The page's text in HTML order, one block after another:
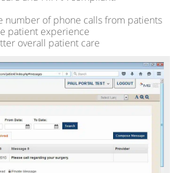
number of phone calls from patients
patient experience
overall patient care